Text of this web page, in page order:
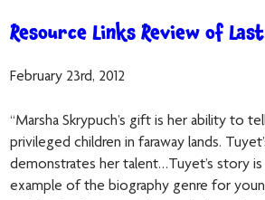
Resource Links Review of
February 23rd, 2012
“Marsha Skrypuch’s gift is her ability to
privileged children in faraway lands.
demonstrates her talent…Tuyet’s story
example of the biography genre for